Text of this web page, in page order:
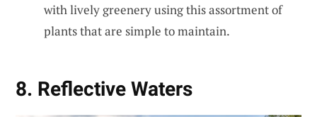
with lively greenery using this assortment of
plants that are simple to maintain.
8. Reflective Waters